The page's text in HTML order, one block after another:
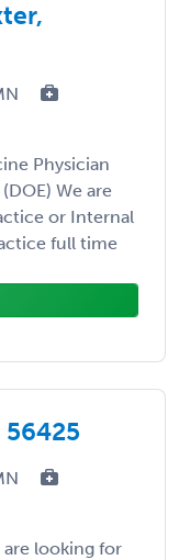
Physician
We are
or Internal
full time
56425
are looking for